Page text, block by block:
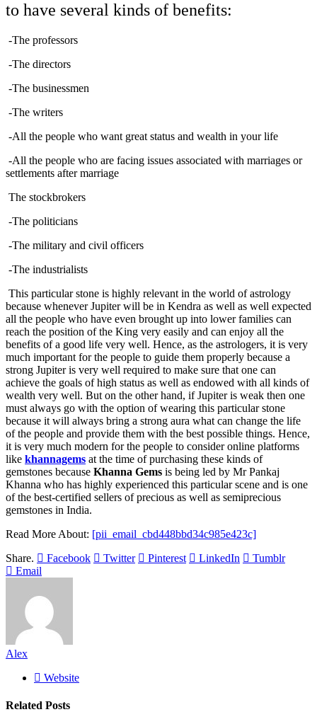
to have several kinds of benefits:
-The professors
-The directors
-The businessmen
-The writers
-All the people who want great status and wealth in your life
-All the people who are facing issues associated with marriages or
settlements after marriage
The stockbrokers
-The politicians
-The military and civil officers
-The industrialists
This particular stone is highly relevant in the world of astrology
because whenever Jupiter will be in Kendra as well as well expected
all the people who have even brought up into lower families can
reach the position of the King very easily and can enjoy all the
benefits of a good life very well. Hence, as the astrologers, it is very
much important for the people to guide them properly because a
strong Jupiter is very well required to make sure that one can
achieve the goals of high status as well as endowed with all kinds of
wealth very well. But on the other hand, if Jupiter is weak then one
must always go with the option of wearing this particular stone
because it will always bring a strong aura what can change the life
of the people and provide them with the best possible things. Hence,
it is very much modern for the people to consider online platforms
like khannagems at the time of purchasing these kinds of
gemstones because Khanna Gems is being led by Mr Pankaj
Khanna who has highly experienced this particular scene and is one
of the best-certified sellers of precious as well as semiprecious
gemstones in India.
Read More About: [pii_email_cbd448bbd34c985e423c]
Share.
Facebook Twitter Pinterest LinkedIn
Tumblr
Email
Alex
Website
Related Posts